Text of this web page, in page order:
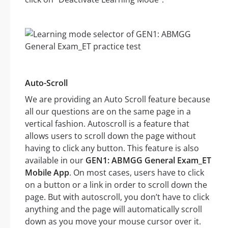
Auto-Scroll
We are providing an Auto Scroll feature because
all our questions are on the same page in a
vertical fashion. Autoscroll is a feature that
allows users to scroll down the page without
having to click any button. This feature is also
available in our GEN1: ABMGG General Exam_ET
Mobile App. On most cases, users have to click
on a button or a link in order to scroll down the
page. But with autoscroll, you don’t have to click
anything and the page will automatically scroll
down as you move your mouse cursor over it.